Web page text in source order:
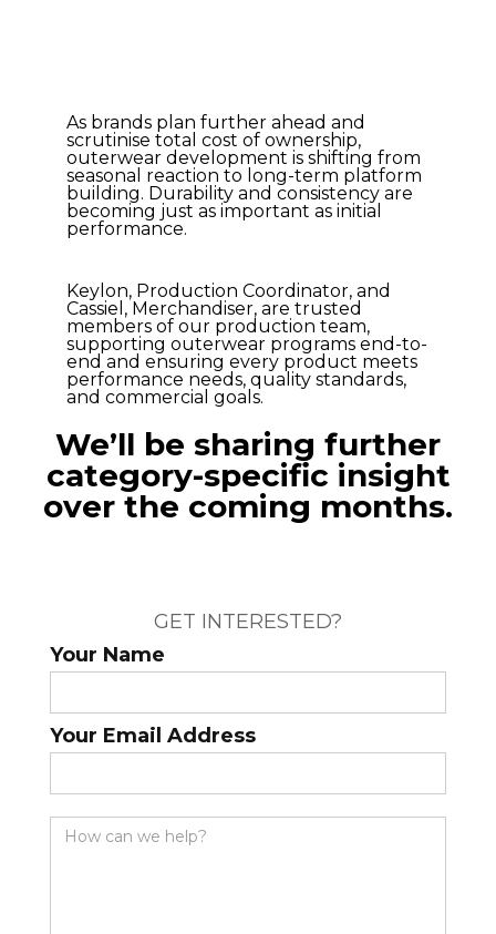
As brands plan further ahead and
scrutinise total cost of ownership,
outerwear development is shifting from
seasonal reaction to long-term platform
building. Durability and consistency are
becoming just as important as initial
performance.
Keylon, Production Coordinator, and
Cassiel, Merchandiser, are trusted
members of our production team,
supporting outerwear programs end-to-
end and ensuring every product meets
performance needs, quality standards,
and commercial goals.
We’ll be sharing further
category-specific insight
over the coming months.
GET INTERESTED?
Your Name
Your Email Address